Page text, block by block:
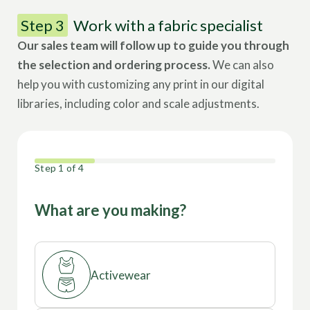
Step 3 Work with a fabric specialist
Our sales team will follow up to guide you through
the selection and ordering process.We can also
help you with customizing any print in our digital
libraries, including color and scale adjustments.
Step 1 of 4
25%
What are you making?
Activewear